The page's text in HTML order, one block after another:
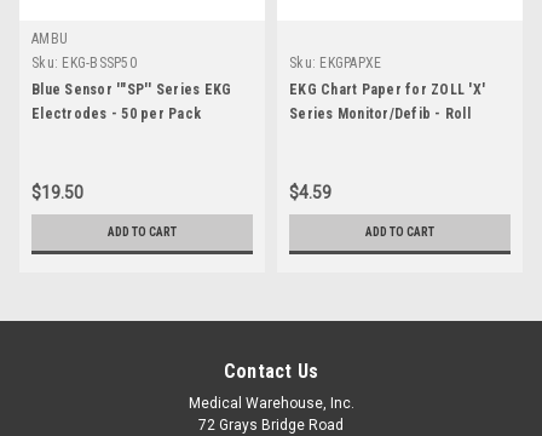
AMBU
Sku: EKG-BSSP50
Blue Sensor '"SP'' Series EKG
Electrodes - 50 per Pack
$19.50
ADD TO CART
Sku: EKGPAPXE
EKG Chart Paper for ZOLL 'X'
Series Monitor/Defib - Roll
$4.59
ADD TO CART
Contact Us
Medical Warehouse, Inc.
72 Grays Bridge Road